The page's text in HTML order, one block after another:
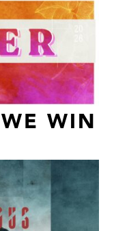
WIN